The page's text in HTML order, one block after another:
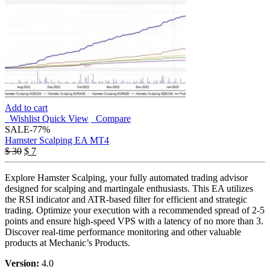
Add to cart
Wishlist Quick View
Compare
SALE-77%
Hamster Scalping EA MT4
$30 Original
price
was:
$ 30.
$ 7Current
price
is:
$ 7.
Explore Hamster Scalping, your fully automated trading advisor
designed for scalping and martingale enthusiasts. This EA utilizes
the RSI indicator and ATR-based filter for efficient and strategic
trading. Optimize your execution with a recommended spread of 2-5
points and ensure high-speed VPS with a latency of no more than 3.
Discover real-time performance monitoring and other valuable
products at Mechanic’s Products.
Version: 4.0